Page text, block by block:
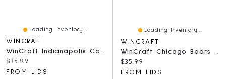
Loading Inventory...
WINCRAFT
Current price:
$35.99
FROM LIDS
Loading Inventory...
WINCRAFT
Current price:
$35.99
FROM LIDS